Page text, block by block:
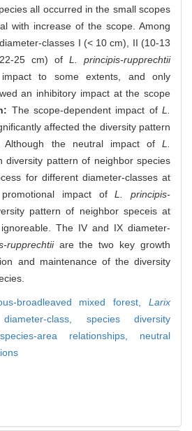
all occurred in the small scopes
with increase of the scope. Among
classes I (< 10 cm), II (10-13
25 cm) of L. principis-rupprechtii
impact to some extents, and only
an inhibitory impact at the scope
The scope-dependent impact of L.
affected the diversity pattern
Although the neutral impact of L.
diversity pattern of neighbor species
for different diameter-classes at
impact ofL. principis-
pattern of neighbor speceis at
The IV and IX diameter-
rupprechtiiare the two key growth
and maintenance of the diversity
broadleaved mixed forest,Larix
diameter-class, species diversity
area relationships, neutral